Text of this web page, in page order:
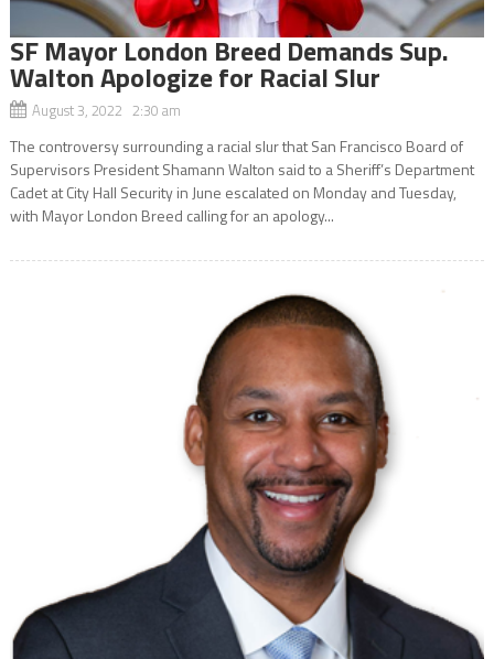
SF Mayor London Breed Demands Sup.
Walton Apologize for Racial Slur
August 3, 2022 2:30 am
The controversy surrounding a racial slur that San Francisco Board of
Supervisors President Shamann Walton said to a Sheriff’s Department
Cadet at City Hall Security in June escalated on Monday and Tuesday,
with Mayor London Breed calling for an apology...